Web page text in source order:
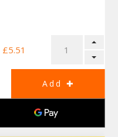
£5.51